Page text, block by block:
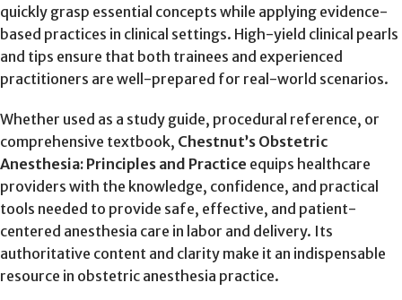
quickly grasp essential concepts while applying evidence-
based practices in clinical settings. High-yield clinical pearls
and tips ensure that both trainees and experienced
practitioners are well-prepared for real-world scenarios.
Whether used as a study guide, procedural reference, or
comprehensive textbook, Chestnut’s Obstetric
Anesthesia: Principles and Practice equips healthcare
providers with the knowledge, confidence, and practical
tools needed to provide safe, effective, and patient-
centered anesthesia care in labor and delivery. Its
authoritative content and clarity make it an indispensable
resource in obstetric anesthesia practice.